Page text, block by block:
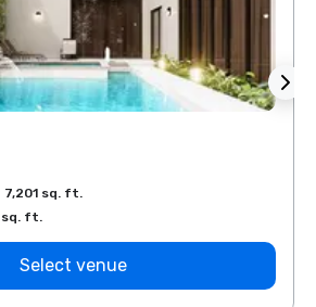
7,201 sq. ft.
sq. ft.
Select venue